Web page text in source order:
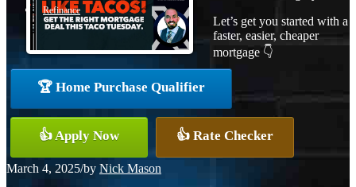
Refinance
FHA
Let’s get you started with a
faster, easier, cheaper
mortgage 👇
🏆 Home Purchase Qualifier
👍 Apply Now 👍 Rate Checker
March 4, 2025/by Nick Mason